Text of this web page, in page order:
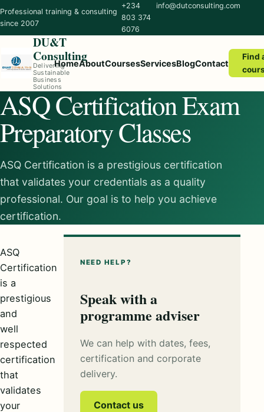
Professional training & consulting
since 2007
+234
803 374
6076
info@dutconsulting.com
DU&T
Consulting
Delivering
Sustainable
Business
Solutions
HomeAboutCoursesServicesBlogContact
Find
ASQ Certification Exam
Preparatory Classes
ASQ Certification is a prestigious certification
that validates your credentials as a quality
professional. Our goal is to help you achieve
certification.
ASQ
Certification
is a
prestigious
and
well
respected
certification
that
validates
your
NEED HELP?
Speak with a
programme adviser
We can help with dates, fees,
certification and corporate
delivery.
Contact us